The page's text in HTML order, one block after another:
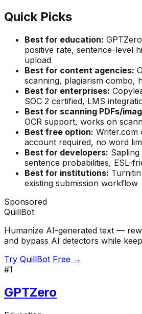
Quick Picks
Best for education:
positive rate, sentence-level
upload
Best for content agencies:
scanning, plagiarism combo,
Best for enterprises:
SOC 2 certified, LMS
Best for scanning PDFs/
OCR support, works on
Best free option:
account required, no word
Best for developers:
sentence probabilities, ESL-
Best for institutions:
existing submission workflow
Sponsored
QuillBot
Humanize AI-generated text —
and bypass AI detectors while
Try QuillBot Free →
#1
GPTZero